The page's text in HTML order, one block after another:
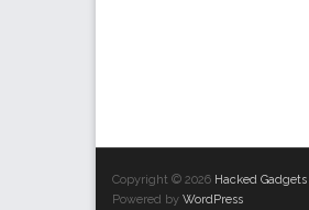
Copyright © 2026 Hacked
Powered by WordPress